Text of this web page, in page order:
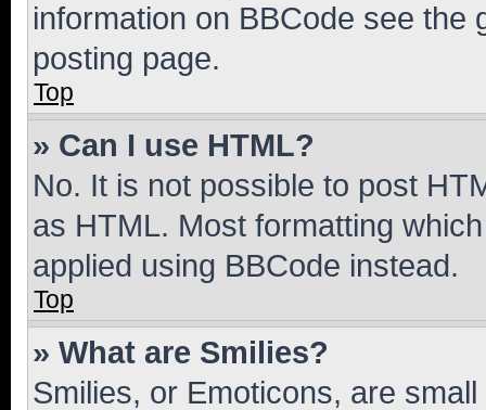
information on BBCode see
posting page.
Top
» Can I use HTML?
No. It is not possible to post
as HTML. Most formatting
applied using BBCode instead.
Top
» What are Smilies?
Smilies, or Emoticons, are